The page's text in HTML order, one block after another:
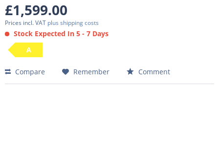
£1,599.00
Prices incl. VAT plus shipping costs
Stock Expected In 5 - 7 Days
A
Compare Remember Comment